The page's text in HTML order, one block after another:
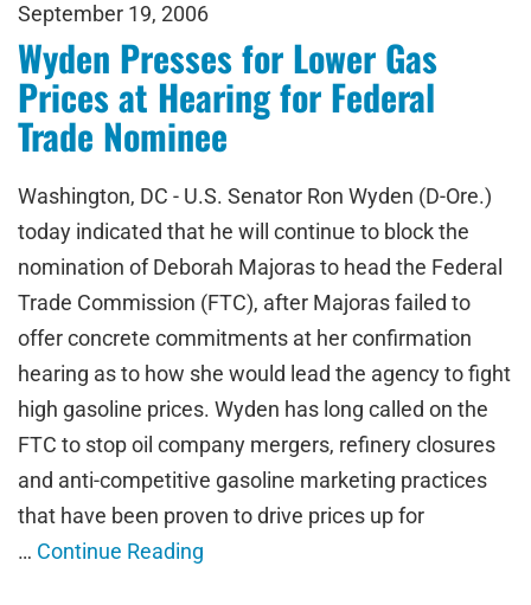
September 19, 2006
Wyden Presses for Lower Gas
Prices at Hearing for Federal
Trade Nominee
Washington, DC - U.S. Senator Ron Wyden (D-Ore.)
today indicated that he will continue to block the
nomination of Deborah Majoras to head the Federal
Trade Commission (FTC), after Majoras failed to
offer concrete commitments at her confirmation
hearing as to how she would lead the agency to fight
high gasoline prices. Wyden has long called on the
FTC to stop oil company mergers, refinery closures
and anti-competitive gasoline marketing practices
that have been proven to drive prices up for
… Continue Reading